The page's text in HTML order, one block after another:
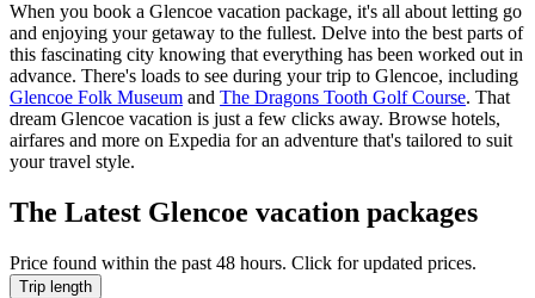
When you book a Glencoe vacation package, it's all about letting go
and enjoying your getaway to the fullest. Delve into the best parts of
this fascinating city knowing that everything has been worked out in
advance. There's loads to see during your trip to Glencoe, including
Glencoe Folk Museum and The Dragons Tooth Golf Course. That
dream Glencoe vacation is just a few clicks away. Browse hotels,
airfares and more on Expedia for an adventure that's tailored to suit
your travel style.
The Latest Glencoe vacation packages
Price found within the past 48 hours. Click for updated prices.
Trip length